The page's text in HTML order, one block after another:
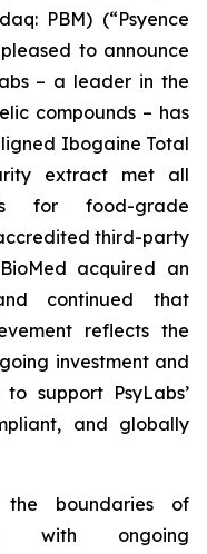
PBM) (“Psyence
to announce
– a leader in the
compounds – has
Ibogaine Total
extract met all
for food-grade
third-party
acquired an
continued that
reflects the
investment and
support PsyLabs’
and globally
the boundaries of
with ongoing